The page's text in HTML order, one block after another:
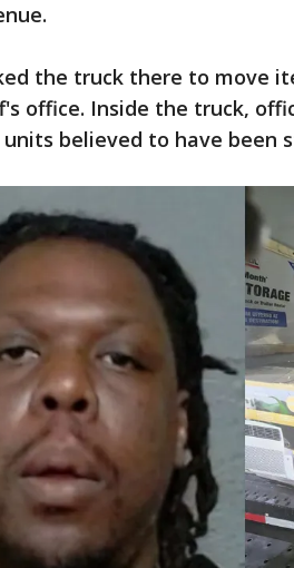
the truck there to move
office. Inside the truck,
believed to have been